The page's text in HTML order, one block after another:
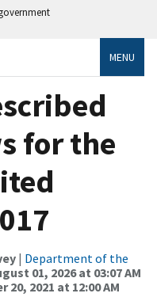
MENU
for the
| Department of the
01, 2026 at 03:07 AM
20, 2021 at 12:00 AM